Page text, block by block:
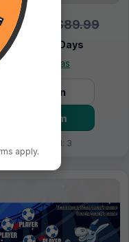
$89.99
1–3 Days
Blue Ninjas
Live Design
Order Form
3748 / Sold: 3
apply.